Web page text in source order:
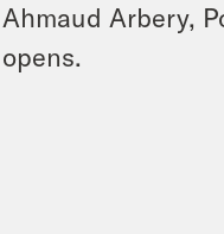
Ahmaud Arbery,
opens.